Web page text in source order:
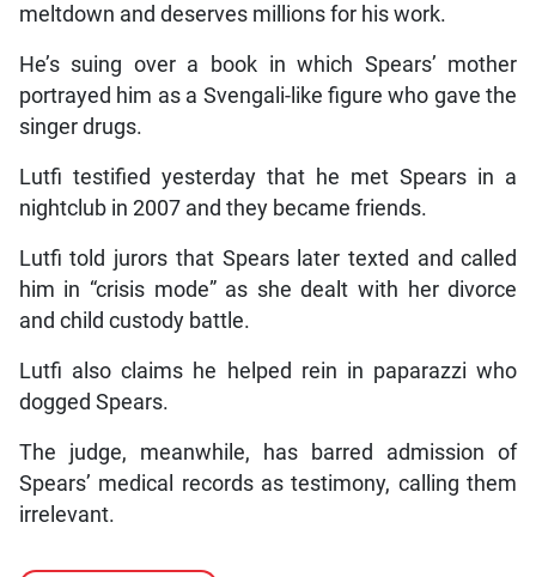
meltdown and deserves millions for his work.
He’s suing over a book in which Spears’ mother
portrayed him as a Svengali-like figure who gave the
singer drugs.
Lutfi testified yesterday that he met Spears in a
nightclub in 2007 and they became friends.
Lutfi told jurors that Spears later texted and called
him in “crisis mode” as she dealt with her divorce
and child custody battle.
Lutfi also claims he helped rein in paparazzi who
dogged Spears.
The judge, meanwhile, has barred admission of
Spears’ medical records as testimony, calling them
irrelevant.